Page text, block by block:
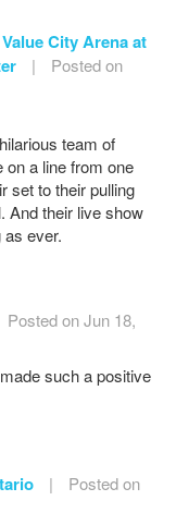
City Arena at
|
Posted on
team of
on a line from one
set to their pulling
And their live show
as ever.
Posted on Jun 18,
such a positive
|
Posted on